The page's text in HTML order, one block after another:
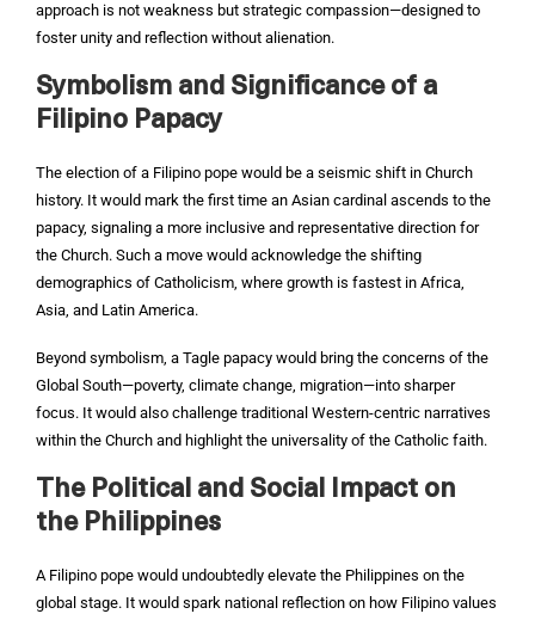
approach is not weakness but strategic compassion—designed to
foster unity and reflection without alienation.
Symbolism and Significance of a
Filipino Papacy
The election of a Filipino pope would be a seismic shift in Church
history. It would mark the first time an Asian cardinal ascends to the
papacy, signaling a more inclusive and representative direction for
the Church. Such a move would acknowledge the shifting
demographics of Catholicism, where growth is fastest in Africa,
Asia, and Latin America.
Beyond symbolism, a Tagle papacy would bring the concerns of the
Global South—poverty, climate change, migration—into sharper
focus. It would also challenge traditional Western-centric narratives
within the Church and highlight the universality of the Catholic faith.
The Political and Social Impact on
the Philippines
A Filipino pope would undoubtedly elevate the Philippines on the
global stage. It would spark national reflection on how Filipino values